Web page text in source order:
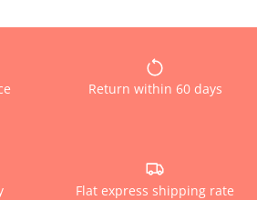
Return within 60 days
Flat express shipping rate